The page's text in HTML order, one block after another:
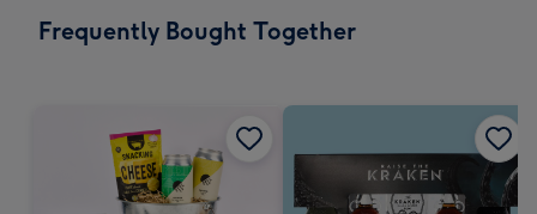
x
Frequently Bought Together